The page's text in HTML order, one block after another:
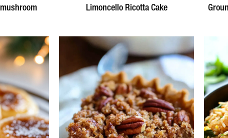
Limoncello Ricotta Cake